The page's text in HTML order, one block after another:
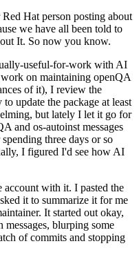
Hat person posting about
we have all been told to
It. So now you know.
useful-for-work with AI
on maintaining openQA
of it), I review the
update the package at least
but lately I let it go for
and os-autoinst messages
three days or so
I figured I'd see how AI
account with it. I pasted the
it to summarize it for me
It started out okay,
messages, blurping some
of commits and stopping